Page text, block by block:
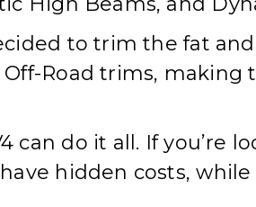
to trim the fat
Road trims, making
can do it all. If you’re
hidden costs,